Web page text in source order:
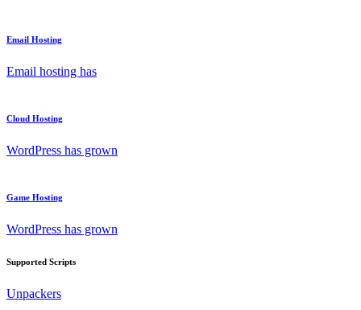
Email Hosting
Email hosting has
Cloud Hosting
WordPress has grown
Game Hosting
WordPress has grown
Supported Scripts
Unpackers